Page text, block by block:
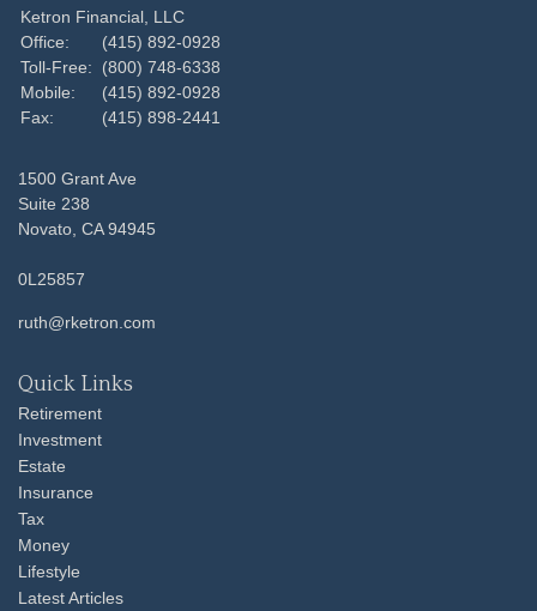
Ketron Financial, LLC
Office:
(415) 892-0928
Toll-Free:
(800) 748-6338
Mobile:
(415) 892-0928
Fax:
(415) 898-2441
1500 Grant Ave
Suite 238
Novato, CA 94945
0L25857
ruth@rketron.com
Quick Links
Retirement
Investment
Estate
Insurance
Tax
Money
Lifestyle
Latest Articles